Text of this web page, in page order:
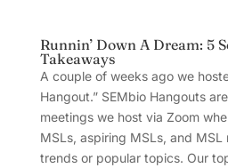
Runnin’ Down A Dream: 5
Takeaways
A couple of weeks ago we
Hangout.” SEMbio Hangouts
meetings we host via Zoom
MSLs, aspiring MSLs, and
trends or popular topics. Our